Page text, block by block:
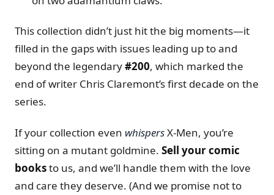
This collection didn’t just hit the big moments—it
filled in the gaps with issues leading up to and
beyond the legendary#200, which marked the
end of writer Chris Claremont’s first decade on the
series.
If your collection even whispersX-Men, you’re
sitting on a mutant goldmine. Sell your comic
booksto us, and we’ll handle them with the love
and care they deserve. (And we promise not to